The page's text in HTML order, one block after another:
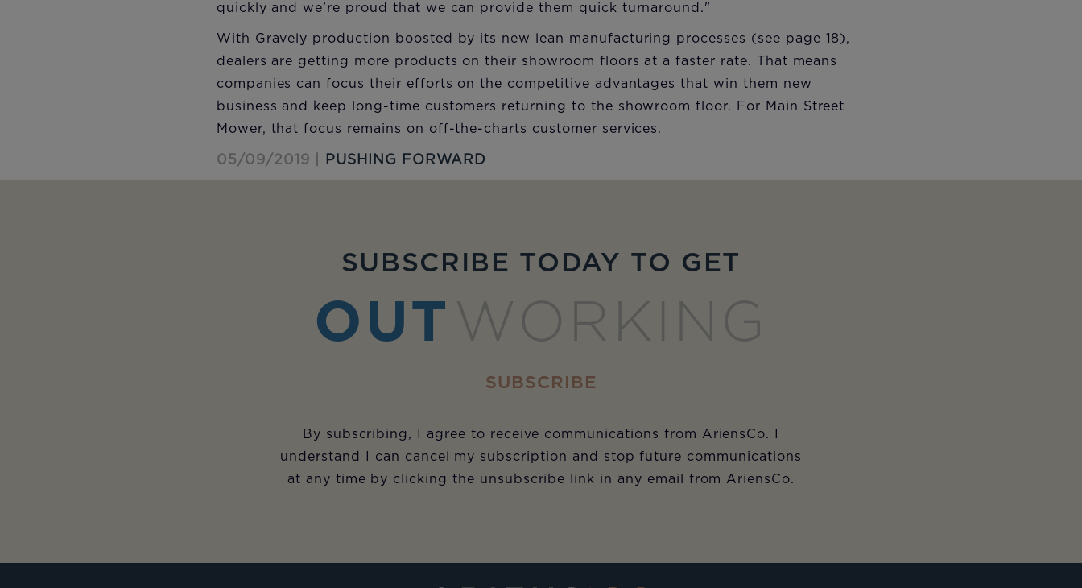
quickly and we’re proud that we can provide them quick turnaround."
With Gravely production boosted by its new lean manufacturing processes (see page 18),
dealers are getting more products on their showroom floors at a faster rate. That means
companies can focus their efforts on the competitive advantages that win them new
business and keep long-time customers returning to the showroom floor. For Main Street
Mower, that focus remains on off-the-charts customer services.
05/09/2019 | PUSHING FORWARD
SUBSCRIBE TODAY TO GET
OUT WORKING
SUBSCRIBE
By subscribing, I agree to receive communications from AriensCo. I
understand I can cancel my subscription and stop future communications
at any time by clicking the unsubscribe link in any email from AriensCo.